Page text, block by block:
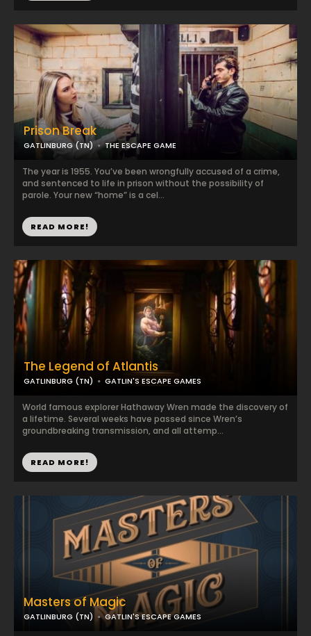
Prison Break
GATLINBURG (TN) THE ESCAPE GAME
The year is 1955. You’ve been wrongfully accused of a crime,
and sentenced to life in prison without the possibility of
parole. Your new “home” is a cel...
READ MORE!
The Legend of Atlantis
GATLINBURG (TN) GATLIN'S ESCAPE GAMES
World famous explorer Hathaway Wren made the discovery of
a lifetime. Several weeks have passed since Wren’s
groundbreaking transmission, and all attemp...
READ MORE!
Masters of Magic
GATLINBURG (TN) GATLIN'S ESCAPE GAMES